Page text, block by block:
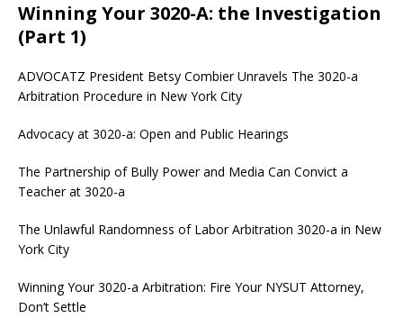
Winning Your 3020-A: the Investigation
(Part 1)
ADVOCATZ President Betsy Combier Unravels The 3020-a
Arbitration Procedure in New York City
Advocacy at 3020-a: Open and Public Hearings
The Partnership of Bully Power and Media Can Convict a
Teacher at 3020-a
The Unlawful Randomness of Labor Arbitration 3020-a in New
York City
Winning Your 3020-a Arbitration: Fire Your NYSUT Attorney,
Don’t Settle